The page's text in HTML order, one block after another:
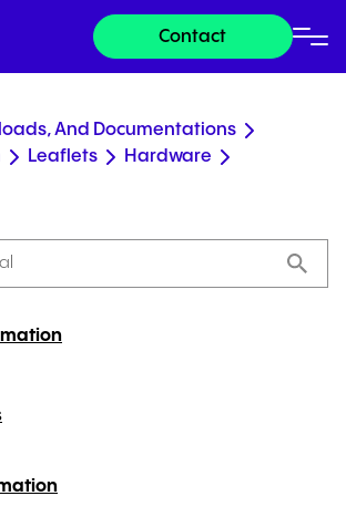
Contact
And Documentations
Leaflets
Hardware